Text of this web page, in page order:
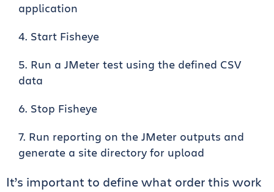
application
Start Fisheye
Run a JMeter test using the defined CSV
data
Stop Fisheye
Run reporting on the JMeter outputs and
generate a site directory for upload
It’s important to define what order this work